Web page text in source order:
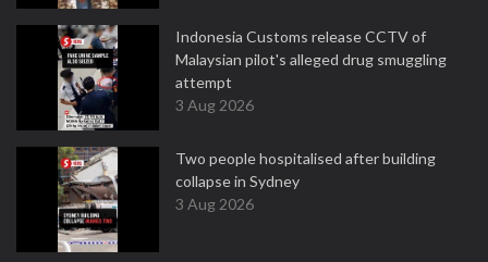
Indonesia Customs release CCTV of
Malaysian pilot's alleged drug smuggling
attempt
3 Aug 2026
Two people hospitalised after building
collapse in Sydney
3 Aug 2026